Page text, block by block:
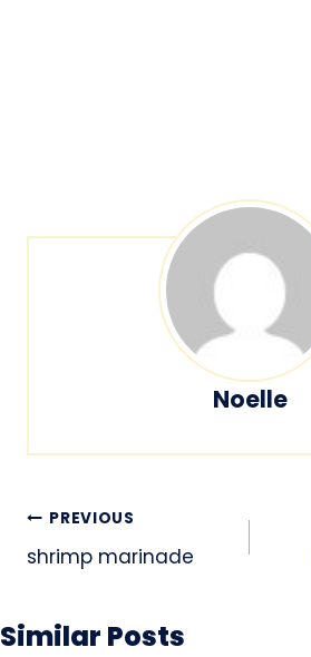
Noelle
Post
navigation
PREVIOUS
shrimp marinade
Similar Posts